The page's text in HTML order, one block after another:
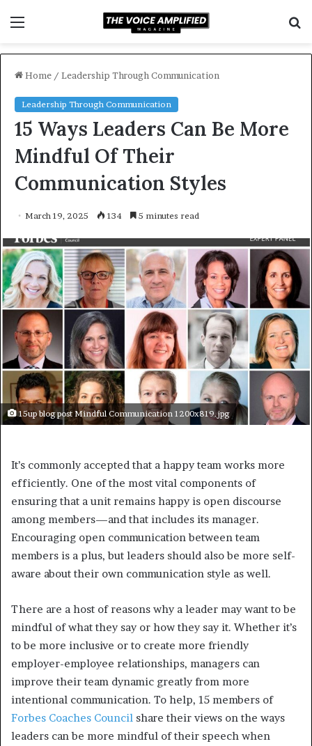
Home / Leadership Through Communication
Leadership Through Communication
15 Ways Leaders Can Be More
Mindful Of Their
Communication Styles
March 19, 2025 134 5 minutes read
15up blog post Mindful Communication 1200x819.jpg
It’s commonly accepted that a happy team works more
efficiently. One of the most vital components of
ensuring that a unit remains happy is open discourse
among members—and that includes its manager.
Encouraging open communication between team
members is a plus, but leaders should also be more self-
aware about their own communication style as well.
There are a host of reasons why a leader may want to be
mindful of what they say or how they say it. Whether it’s
to be more inclusive or to create more friendly
employer-employee relationships, managers can
improve their team dynamic greatly from more
intentional communication. To help, 15 members of
Forbes Coaches Council share their views on the ways
leaders can be more mindful of their speech when